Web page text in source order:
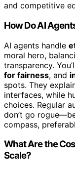
and competitive
How Do AI
AI agents handle
moral hero,
transparency.
for fairness, and
spots. They
interfaces, while
choices. Regular
don’t go
compass,
What Are the
Scale?